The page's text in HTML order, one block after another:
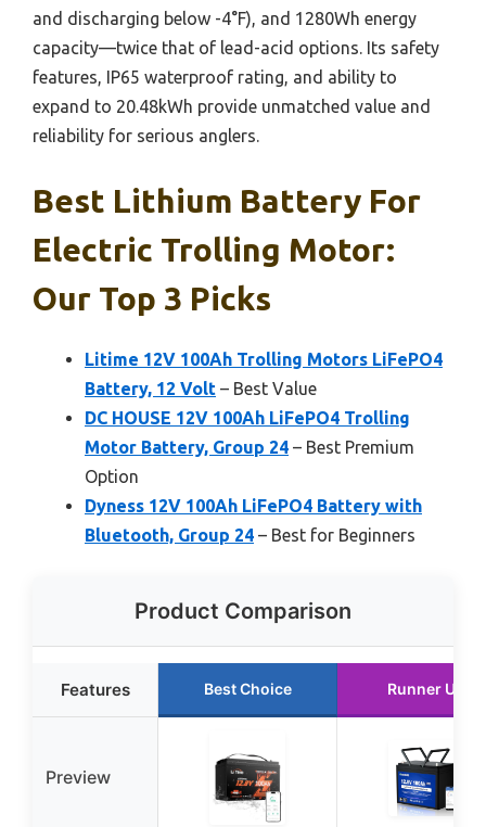
and discharging below -4°F), and 1280Wh energy
capacity—twice that of lead-acid options. Its safety
features, IP65 waterproof rating, and ability to
expand to 20.48kWh provide unmatched value and
reliability for serious anglers.
Best Lithium Battery For
Electric Trolling Motor:
Our Top 3 Picks
Litime 12V 100Ah Trolling Motors LiFePO4
Battery, 12 Volt – Best Value
DC HOUSE 12V 100Ah LiFePO4 Trolling
Motor Battery, Group 24 – Best Premium
Option
Dyness 12V 100Ah LiFePO4 Battery with
Bluetooth, Group 24 – Best for Beginners
Product Comparison
Features Best Choice Runner Up
Preview